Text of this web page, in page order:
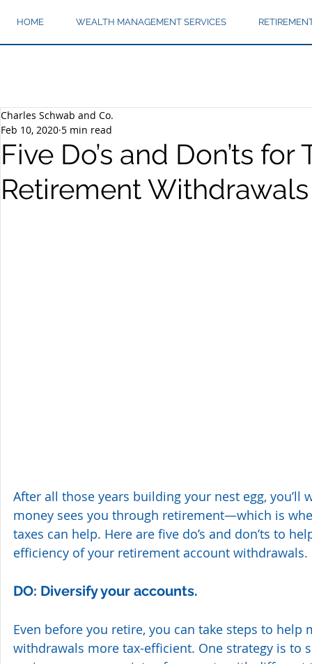
HOME WEALTH MANAGEMENT SERVICES
Five Do’s and Don’ts for
Retirement Withdrawals
Charles Schwab and Co.
Feb 10, 2020 5 min read
After all those years building your nest egg, you’ll
money sees you through retirement—which is
taxes can help. Here are five do’s and don’ts to
efficiency of your retirement account withdrawals.
DO: Diversify your accounts.
Even before you retire, you can take steps to help
withdrawals more tax-efficient. One strategy is to